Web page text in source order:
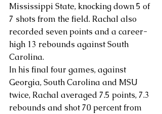
Mississippi State, knocking down 5 of
7 shots from the field. Rachal also
recorded seven points and a career-
high 13 rebounds against South
Carolina.
In his final four games, against
Georgia, South Carolina and MSU
twice, Rachal averaged 7.5 points, 7.3
rebounds and shot 70 percent from